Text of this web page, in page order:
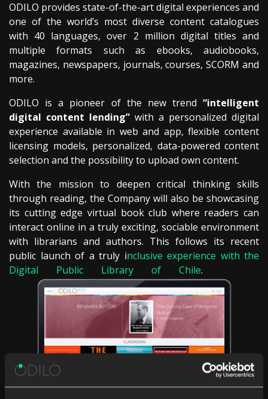
ODILO provides state-of-the-art digital experiences and
one of the world’s most diverse content catalogues
with 40 languages, over 2 million digital titles and
multiple formats such as ebooks, audiobooks,
magazines, newspapers, journals, courses, SCORM and
more.
ODILO is a pioneer of the new trend “intelligent
digital content lending” with a personalized digital
experience available in web and app, flexible content
licensing models, personalized, data-powered content
selection and the possibility to upload own content.
With the mission to deepen critical thinking skills
through reading, the Company will also be showcasing
its cutting edge virtual book club where readers can
interact online in a truly exciting, sociable environment
with librarians and authors. This follows its recent
public launch of a truly inclusive experience with the
Digital Public Library of Chile.